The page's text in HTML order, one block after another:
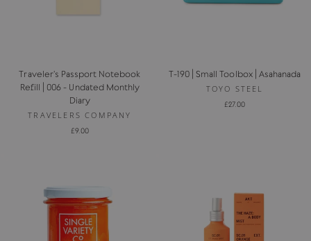
Traveler's Passport Notebook
Refill | 006 - Undated Monthly
Diary
TRAVELERS COMPANY
£9.00
T-190 | Small Toolbox | Asahanada
TOYO STEEL
£27.00